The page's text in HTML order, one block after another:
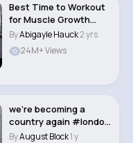
Best Time to Workout
for Muscle Growth
(Morning VS Even..
ByAbigayle Hauck2 yrs
24M+ Views
we’re becoming a
country again #london
#fyp..
ByAugust Block1 y